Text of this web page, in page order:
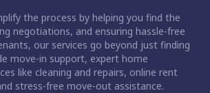
the process by helping you find the
negotiations, and ensuring hassle-free
our services go beyond just finding
move-in support, expert home
like cleaning and repairs, online rent
stress-free move-out assistance.